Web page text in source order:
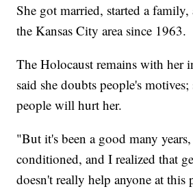
She got married, started a
the Kansas City area since 1963.
The Holocaust remains with her
said she doubts people's
people will hurt her.
"But it's been a good many
conditioned, and I realized that
doesn't really help anyone at this